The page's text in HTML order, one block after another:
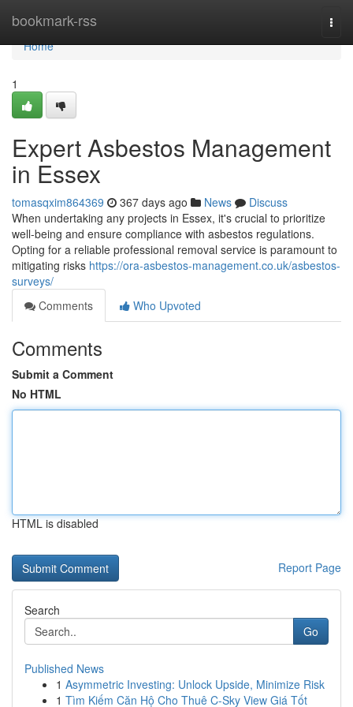
bookmark-rss
Home
Home
1
Expert Asbestos Management
in Essex
tomasqxim864369 367 days ago News
Discuss
When undertaking any projects in Essex, it's crucial to prioritize
well-being and ensure compliance with asbestos regulations.
Opting for a reliable professional removal service is paramount to
mitigating risks https://ora-asbestos-management.co.uk/asbestos-
surveys/
Comments
Who Upvoted
Comments
Submit a Comment
No HTML
HTML is disabled
Report Page
Search
Go
Published News
1 Asymmetric Investing: Unlock Upside, Minimize Risk
1 Tìm Kiếm Căn Hộ Cho Thuê C-Sky View Giá Tốt